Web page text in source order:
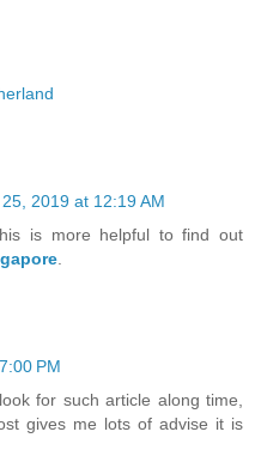
2019 at 12:19 AM
is more helpful to find out
.
PM
for such article along time,
gives me lots of advise it is